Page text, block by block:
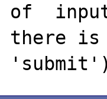
of
there is